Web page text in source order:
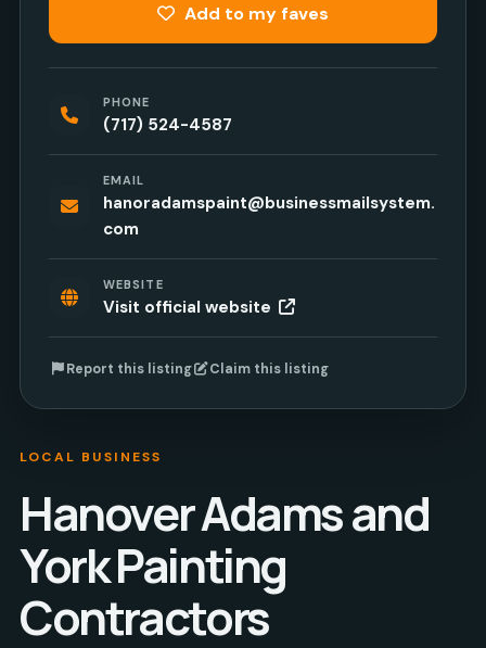
LOCAL BUSINESS
Hanover Adams and
York Painting
Contractors
Add to my faves
PHONE
(717) 524-4587
EMAIL
hanoradamspaint@businessmailsystem.
com
WEBSITE
Visit official website
Report this listing Claim this listing